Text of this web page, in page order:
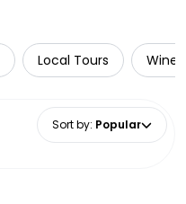
Local Tours Wine
Sort by: Popular